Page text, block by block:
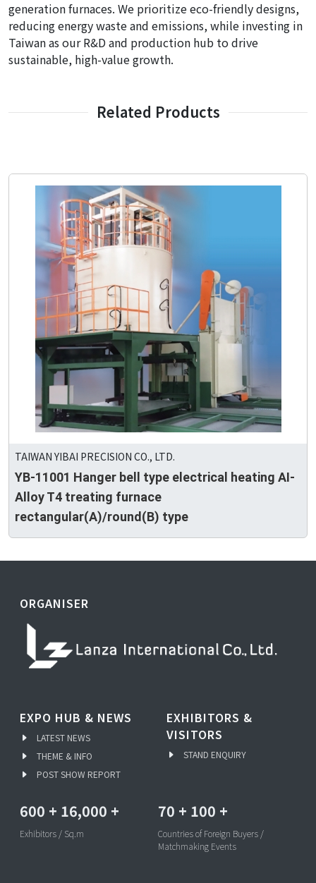
generation furnaces. We prioritize eco-friendly designs,
reducing energy waste and emissions, while investing in
Taiwan as our R&D and production hub to drive
sustainable, high-value growth.
Related Products
TAIWAN YIBAI PRECISION CO., LTD.
YB-11001 Hanger bell type electrical heating AI-
Alloy T4 treating furnace
rectangular(A)/round(B) type
ORGANISER
EXPO HUB & NEWS
LATEST NEWS
THEME & INFO
POST SHOW REPORT
EXHIBITORS &
VISITORS
STAND ENQUIRY
600 + 16,000 +
Exhibitors / Sq.m
70 + 100 +
Countries of Foreign Buyers /
Matchmaking Events